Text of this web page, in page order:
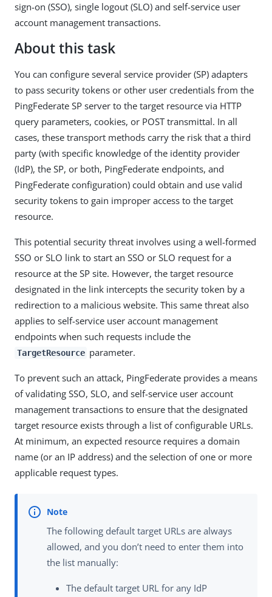
sign-on (SSO), single logout (SLO) and self-service user
account management transactions.
About this task
You can configure several service provider (SP) adapters
to pass security tokens or other user credentials from the
PingFederate SP server to the target resource via HTTP
query parameters, cookies, or POST transmittal. In all
cases, these transport methods carry the risk that a third
party (with specific knowledge of the identity provider
(IdP), the SP, or both, PingFederate endpoints, and
PingFederate configuration) could obtain and use valid
security tokens to gain improper access to the target
resource.
This potential security threat involves using a well-formed
SSO or SLO link to start an SSO or SLO request for a
resource at the SP site. However, the target resource
designated in the link intercepts the security token by a
redirection to a malicious website. This same threat also
applies to self-service user account management
endpoints when such requests include the
TargetResource parameter.
To prevent such an attack, PingFederate provides a means
of validating SSO, SLO, and self-service user account
management transactions to ensure that the designated
target resource exists through a list of configurable URLs.
At minimum, an expected resource requires a domain
name (or an IP address) and the selection of one or more
applicable request types.
The following default target URLs are always
allowed, and you don’t need to enter them into
the list manually:
The default target URL for any IdP